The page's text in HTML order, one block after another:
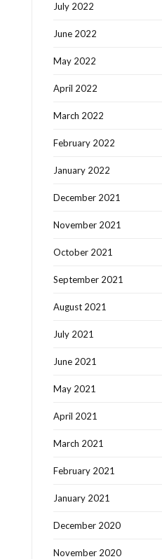
July 2022
June 2022
May 2022
April 2022
March 2022
February 2022
January 2022
December 2021
November 2021
October 2021
September 2021
August 2021
July 2021
June 2021
May 2021
April 2021
March 2021
February 2021
January 2021
December 2020
November 2020